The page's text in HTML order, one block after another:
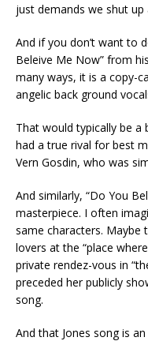
just demands we shut
And if you don’t want to
Beleive Me Now” from
many ways, it is a copy-
angelic back ground
That would typically be a
had a true rival for best
Vern Gosdin, who was
And similarly, “Do You
masterpiece. I often
same characters.
lovers at the “place
private rendez-vous in
preceded her publicly
song.
And that Jones song is